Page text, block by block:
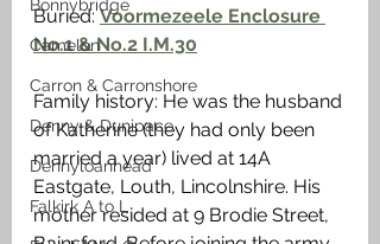
Bonnybridge
Camelon
Carron & Carronshore
Denny & Dunipace
Dennyloanhead
Falkirk A to L
Buried: Voormezeele Enclosure
No.1 & No.2 I.M.30
Family history: He was the husband
of Katherine (they had only been
married a year) lived at 14A
Eastgate, Louth, Lincolnshire. His
mother resided at 9 Brodie Street,